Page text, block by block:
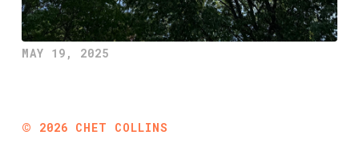
MAY 19, 2025
© 2026 CHET COLLINS